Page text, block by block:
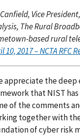
Vice
The Rural
based rural
10, 2017 – NCTA RFC
appreciate the
that NIST
of the comments
together with
of cyber risk